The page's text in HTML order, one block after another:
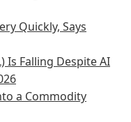
Quickly, Says
Is Falling Despite AI
a Commodity